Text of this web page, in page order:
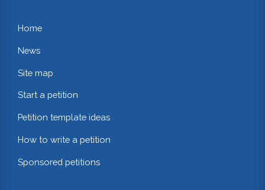
Home
News
Site map
Start a petition
Petition template ideas
How to write a petition
Sponsored petitions